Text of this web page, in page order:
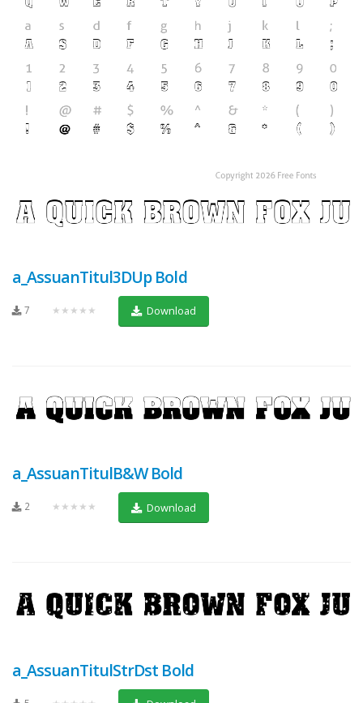
a_AssuanTitul3DUp Bold
7 ★★★★★ Download
a_AssuanTitulB&W Bold
2 ★★★★★ Download
a_AssuanTitulStrDst Bold